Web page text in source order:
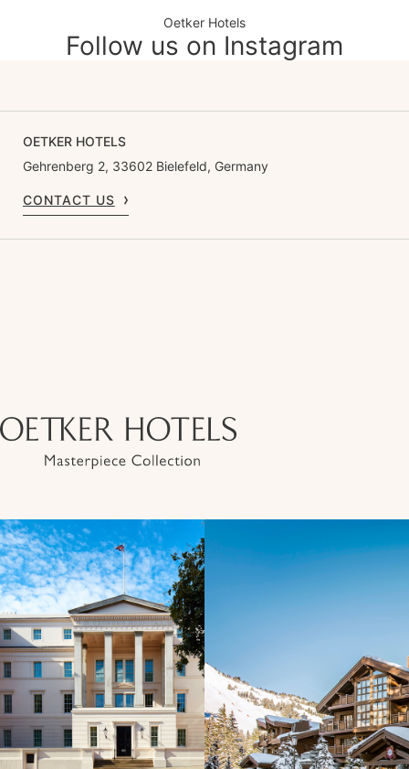
Oetker Hotels
Follow us on Instagram
OETKER HOTELS
Gehrenberg 2, 33602 Bielefeld, Germany
CONTACT US